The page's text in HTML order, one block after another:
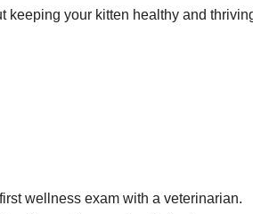
keeping your kitten healthy and
wellness exam with a veterinarian.